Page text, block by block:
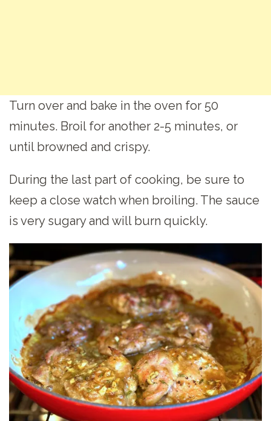
Turn over and bake in the oven for 50
minutes. Broil for another 2-5 minutes, or
until browned and crispy.
During the last part of cooking, be sure to
keep a close watch when broiling. The sauce
is very sugary and will burn quickly.